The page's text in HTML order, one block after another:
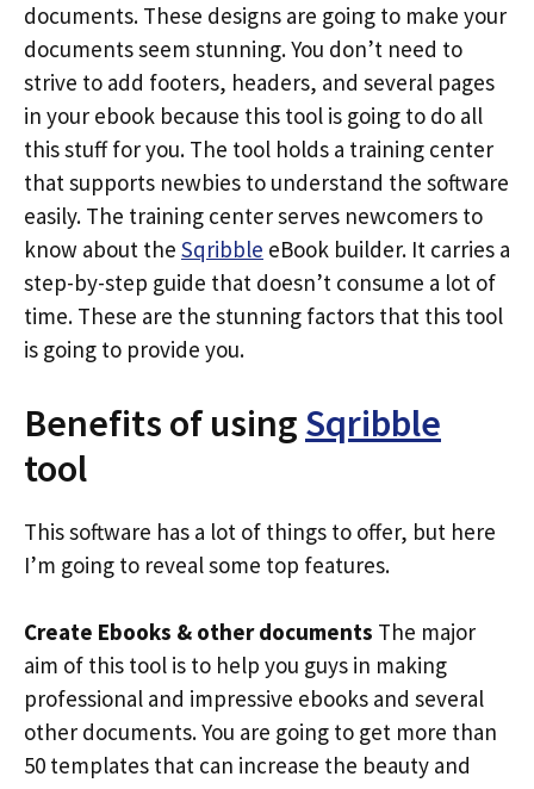
documents. These designs are going to make your
documents seem stunning. You don’t need to
strive to add footers, headers, and several pages
in your ebook because this tool is going to do all
this stuff for you. The tool holds a training center
that supports newbies to understand the software
easily. The training center serves newcomers to
know about the Sqribble eBook builder. It carries a
step-by-step guide that doesn’t consume a lot of
time. These are the stunning factors that this tool
is going to provide you.
Benefits of using Sqribble
tool
This software has a lot of things to offer, but here
I’m going to reveal some top features.
Create Ebooks & other documents The major
aim of this tool is to help you guys in making
professional and impressive ebooks and several
other documents. You are going to get more than
50 templates that can increase the beauty and